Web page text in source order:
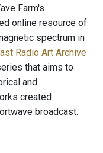
Farm's
online resource of
spectrum in
Radio Art Archive
that aims to
and
created
broadcast.